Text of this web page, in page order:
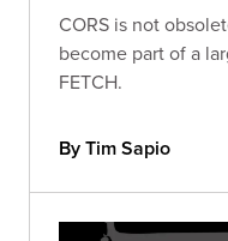
CORS is not
become part of a
FETCH.
By Tim Sapio